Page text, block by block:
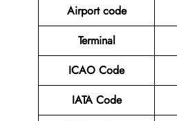
Airport code
Terminal
ICAO Code
IATA Code